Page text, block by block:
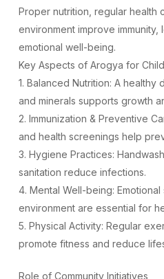
Proper nutrition, regular health
environment improve immunity,
emotional well-being.
Key Aspects of Arogya for
1. Balanced Nutrition: A healthy
and minerals supports growth
2. Immunization & Preventive
and health screenings help
3. Hygiene Practices:
sanitation reduce infections.
4. Mental Well-being:
environment are essential for
5. Physical Activity: Regular
promote fitness and reduce
Role of Community Initiatives